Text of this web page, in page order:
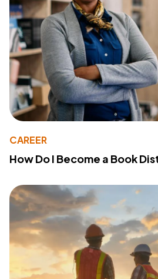
CAREER
How Do I Become a Book